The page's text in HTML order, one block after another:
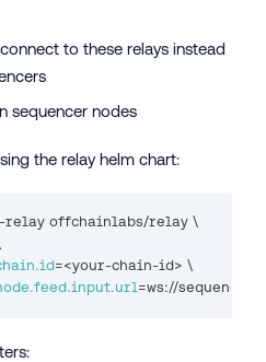
to these relays instead
sequencer nodes
the relay helm chart:
relay offchainlabs/relay \
=<your-chain-id> \
=ws://